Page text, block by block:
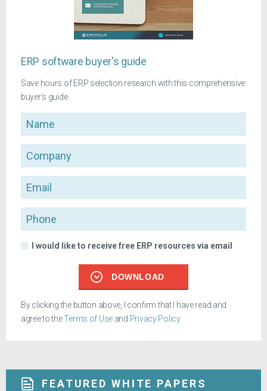
ERP software buyer's guide
Save hours of ERP selection research with this comprehensive
buyer's guide
Name
Company
Email
Phone
I would like to receive free ERP resources via email
DOWNLOAD
By clicking the button above, I confirm that I have read and
agree to theTerms of Use and Privacy Policy.
FEATURED WHITE PAPERS